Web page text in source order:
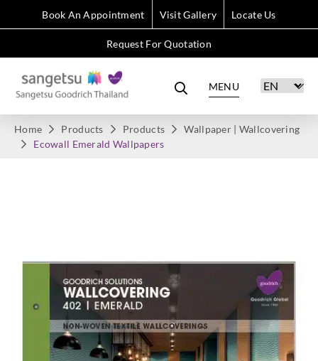
Book An Appointment Visit Gallery Locate Us
Request For Quotation
MENU
Home Products Products
Wallpaper | Wallcovering
Ecowall Emerald Wallpapers